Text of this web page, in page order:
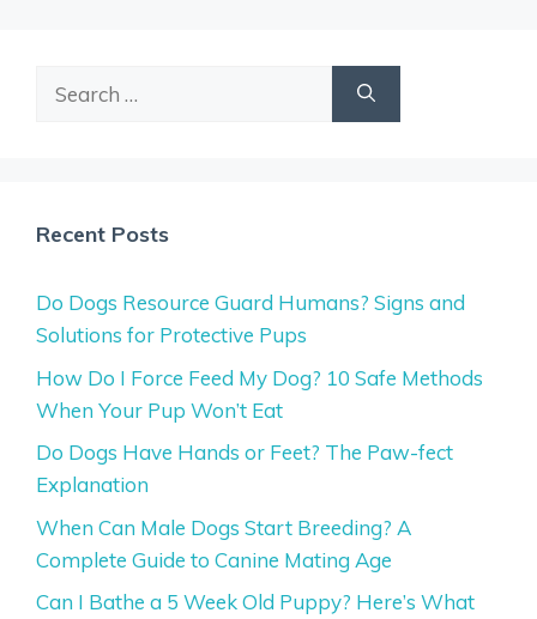
Recent Posts
Do Dogs Resource Guard Humans? Signs and
Solutions for Protective Pups
How Do I Force Feed My Dog? 10 Safe Methods
When Your Pup Won’t Eat
Do Dogs Have Hands or Feet? The Paw-fect
Explanation
When Can Male Dogs Start Breeding? A
Complete Guide to Canine Mating Age
Can I Bathe a 5 Week Old Puppy? Here’s What